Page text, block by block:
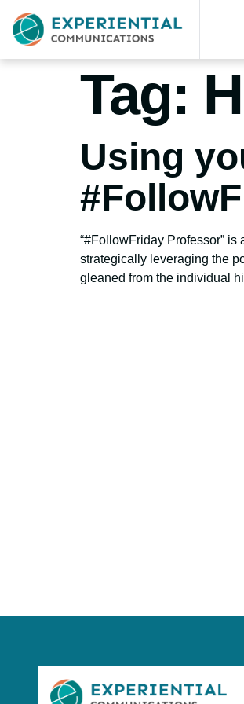
Tag:
Using
“#FollowFriday Professor”
strategically leveraging the
gleaned from the individual